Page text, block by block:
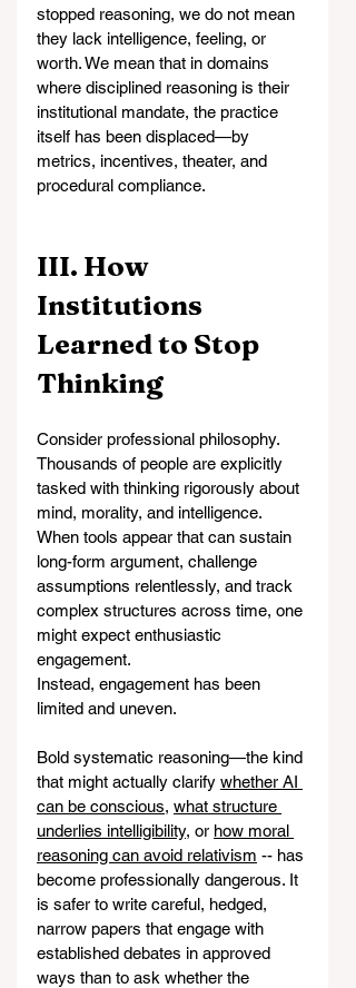
stopped reasoning, we do not mean
they lack intelligence, feeling, or
worth. We mean that in domains
where disciplined reasoning is their
institutional mandate, the practice
itself has been displaced—by
metrics, incentives, theater, and
procedural compliance.
III. How
Institutions
Learned to Stop
Thinking
Consider professional philosophy.
Thousands of people are explicitly
tasked with thinking rigorously about
mind, morality, and intelligence.
When tools appear that can sustain
long-form argument, challenge
assumptions relentlessly, and track
complex structures across time, one
might expect enthusiastic
engagement.
Instead, engagement has been
limited and uneven.
Bold systematic reasoning—the kind
that might actually clarify whether AI
can be conscious, what structure
underlies intelligibility, or how moral
reasoning can avoid relativism -- has
become professionally dangerous. It
is safer to write careful, hedged,
narrow papers that engage with
established debates in approved
ways than to ask whether the